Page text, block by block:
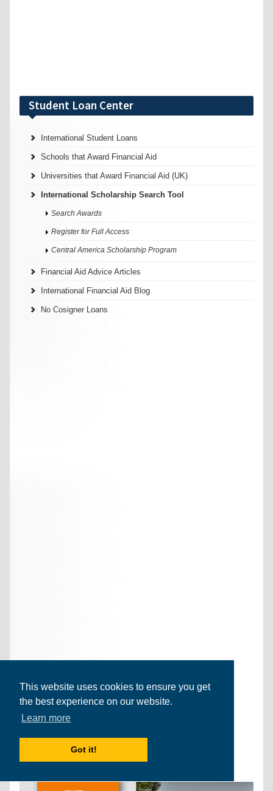
This website uses cookies to ensure you get
the best experience on our website.
Learn more
Got it!
Student Loan Center
International Student Loans
Schools that Award Financial Aid
Universities that Award Financial Aid (UK)
International Scholarship Search Tool
Search Awards
Register for Full Access
Central America Scholarship Program
Financial Aid Advice Articles
International Financial Aid Blog
No Cosigner Loans